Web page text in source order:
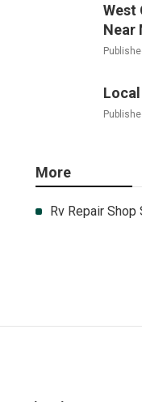
West
Near
More
Rv Repair Shop